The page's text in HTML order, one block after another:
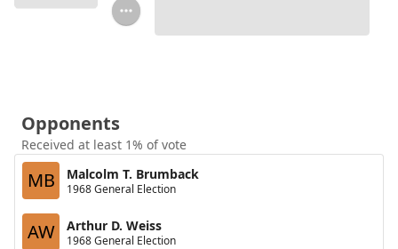
Opponents
Received at least 1% of vote
MB Malcolm T. Brumback
1968 General Election
AW Arthur D. Weiss
1968 General Election